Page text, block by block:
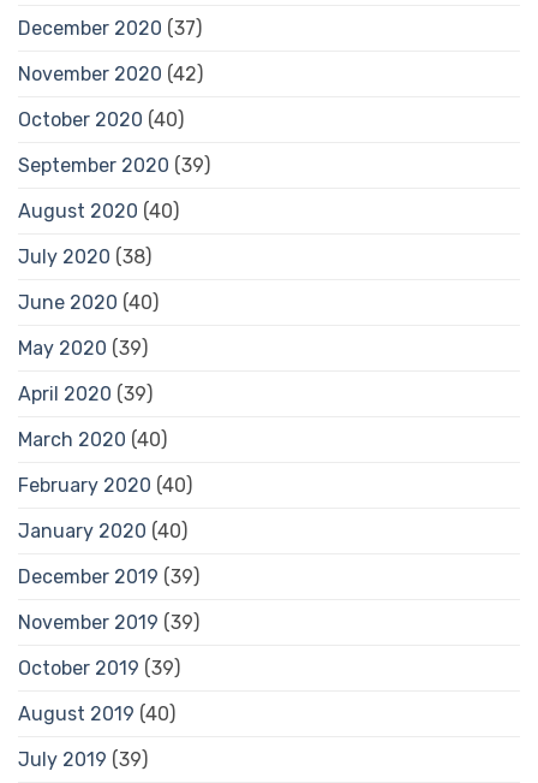
December 2020 (37)
November 2020 (42)
October 2020 (40)
September 2020 (39)
August 2020 (40)
July 2020 (38)
June 2020 (40)
May 2020 (39)
April 2020 (39)
March 2020 (40)
February 2020 (40)
January 2020 (40)
December 2019 (39)
November 2019 (39)
October 2019 (39)
August 2019 (40)
July 2019 (39)